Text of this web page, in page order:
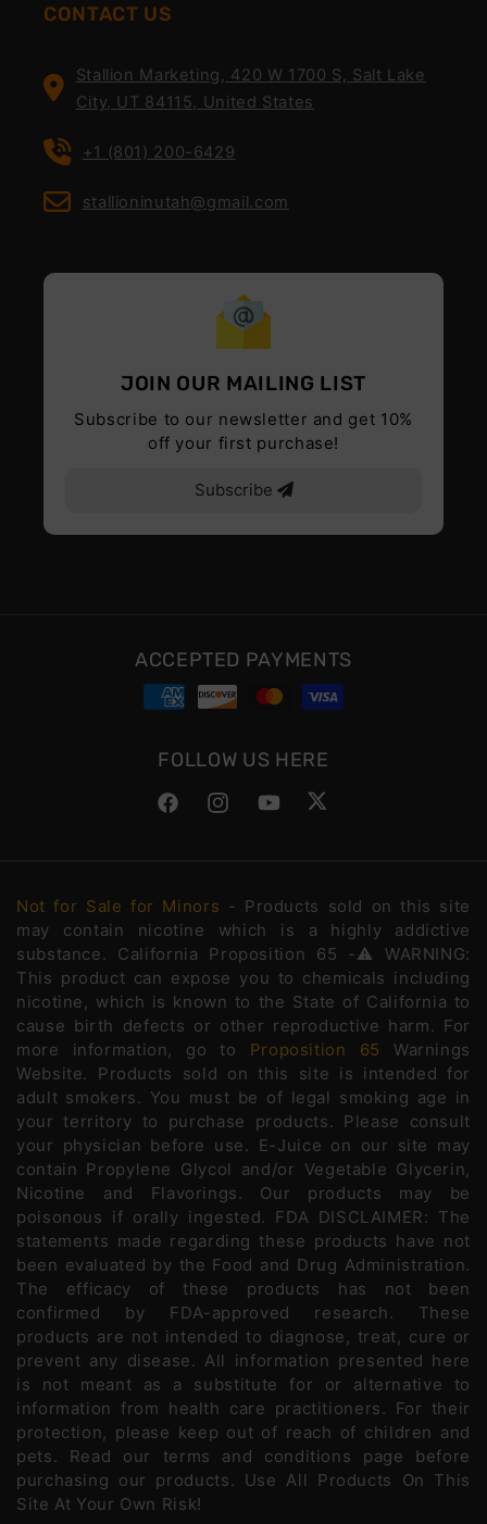
CONTACT US
Stallion Marketing, 420 W 1700 S, Salt Lake
City, UT 84115, United States
+1 (801) 200-6429
stallioninutah@gmail.com
JOIN OUR MAILING LIST
Subscribe to our newsletter and get 10%
off your first purchase!
Subscribe
ACCEPTED PAYMENTS
FOLLOW US HERE
FacebookInstagramYouTubeTwitter
Not for Sale for Minors - Products sold on this site
may contain nicotine which is a highly addictive
substance. California Proposition 65 -⚠️WARNING:
This product can expose you to chemicals including
nicotine, which is known to the State of California to
cause birth defects or other reproductive harm. For
more information, go to Proposition 65
Warnings
Website. Products sold on this site is intended for
adult smokers. You must be of legal smoking age in
your territory to purchase products. Please consult
your physician before use. E-Juice on our site may
contain Propylene Glycol and/or Vegetable Glycerin,
Nicotine and Flavorings. Our products may be
poisonous if orally ingested. FDA DISCLAIMER: The
statements made regarding these products have not
been evaluated by the Food and Drug Administration.
The efficacy of these products has not been
confirmed by FDA-approved research. These
products are not intended to diagnose, treat, cure or
prevent any disease. All information presented here
is not meant as a substitute for or alternative to
information from health care practitioners. For their
protection, please keep out of reach of children and
pets. Read our terms and conditions page before
purchasing our products. Use All Products On This
Site At Your Own Risk!